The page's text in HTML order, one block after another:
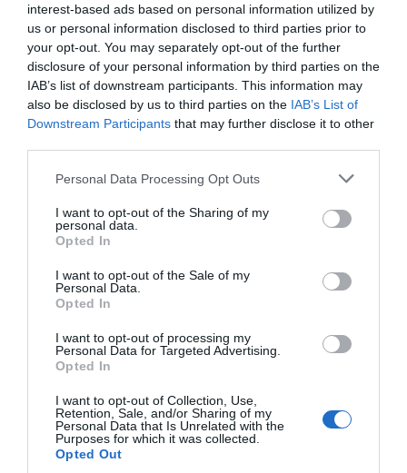
interest-based ads based on personal information utilized by
us or personal information disclosed to third parties prior to
your opt-out. You may separately opt-out of the further
disclosure of your personal information by third parties on the
IAB’s list of downstream participants. This information may
also be disclosed by us to third parties on the IAB’s List of
Downstream Participants that may further disclose it to other
Please note that this website/app uses one or more Google
not limited to your visit or usage behaviour. You may click to
grant or deny consent to Google and its third-party tags to
use your data for below specified purposes in below Google
consent section.
Personal Data Processing Opt Outs
I want to opt-out of the Sharing of my
personal data.
Opted In
I want to opt-out of the Sale of my
Personal Data.
Opted In
I want to opt-out of processing my
Personal Data for Targeted Advertising.
Opted In
I want to opt-out of Collection, Use,
Retention, Sale, and/or Sharing of my
Personal Data that Is Unrelated with the
Purposes for which it was collected.
Opted Out
options. Available daily between 12.00-3.00pm for
children aged 10 and under.
As a Which? Recommended Provider, with free
entry and so much to see and do, the RAF Museum
Midlands is the perfect destination for a memorable
day out. Plan your visit atrafmuseum.org/midlands .
Related
Categories
Adventure
Attractions
Cycling
Events